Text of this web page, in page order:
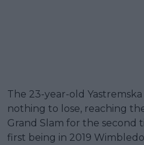
The 23-year-old
nothing to lose, reaching
Grand Slam for the second
first being in 2019